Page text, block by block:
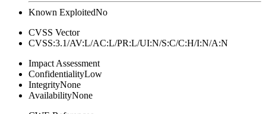
Known ExploitedNo
CVSS Vector
CVSS:3.1/AV:L/AC:L/PR:L/UI:N/S:C/C:H/I:N/A:N
Impact Assessment
ConfidentialityLow
IntegrityNone
AvailabilityNone